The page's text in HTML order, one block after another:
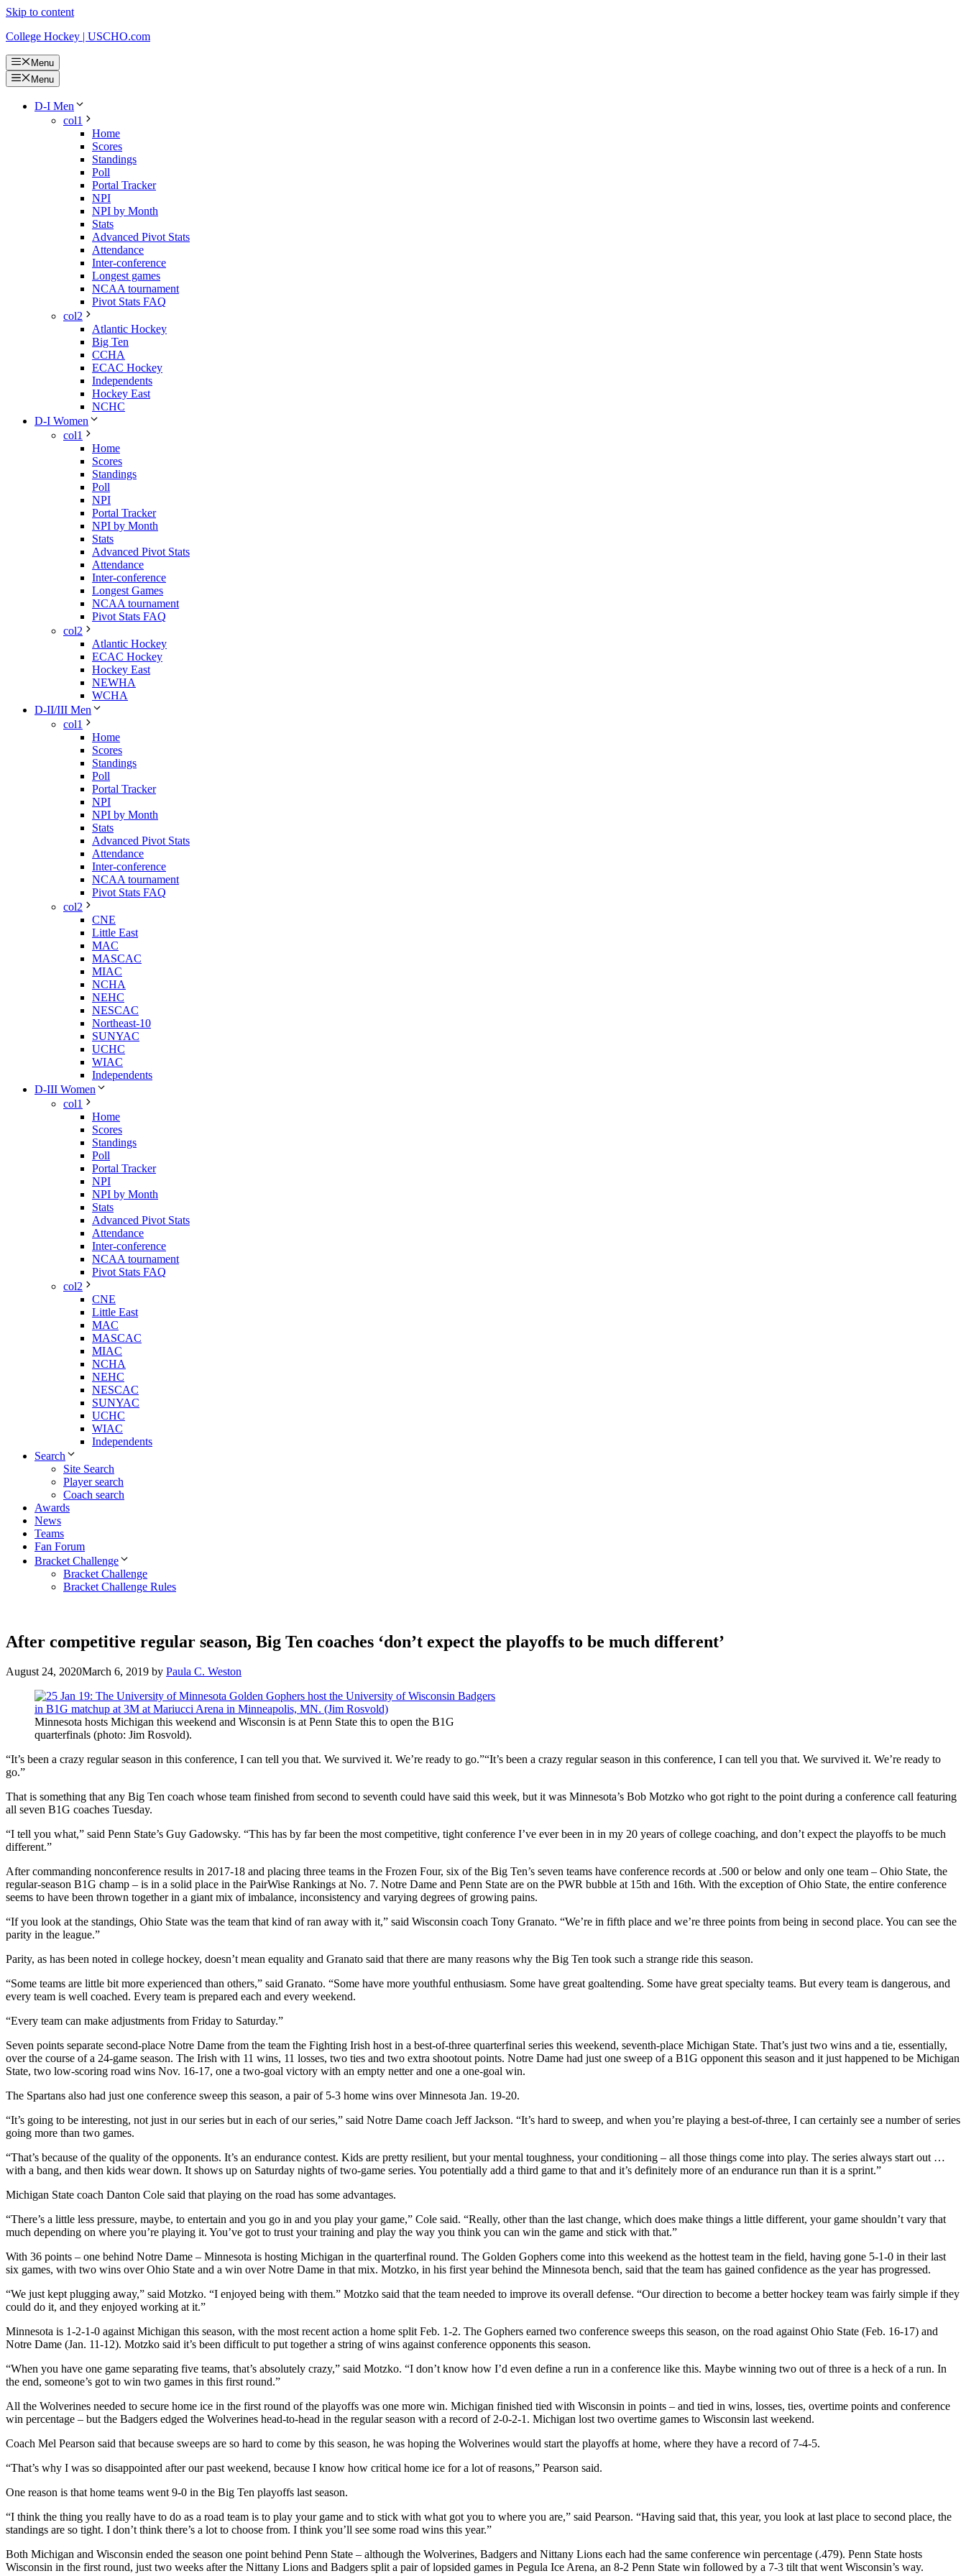
Skip to content
College Hockey | USCHO.com
Menu
Menu
D-I Men
col1
Home
Scores
Standings
Poll
Portal Tracker
NPI
NPI by Month
Stats
Advanced Pivot Stats
Attendance
Inter-conference
Longest games
NCAA tournament
Pivot Stats FAQ
col2
Atlantic Hockey
Big Ten
CCHA
ECAC Hockey
Independents
Hockey East
NCHC
D-I Women
col1
Home
Scores
Standings
Poll
NPI
Portal Tracker
NPI by Month
Stats
Advanced Pivot Stats
Attendance
Inter-conference
Longest Games
NCAA tournament
Pivot Stats FAQ
col2
Atlantic Hockey
ECAC Hockey
Hockey East
NEWHA
WCHA
D-II/III Men
col1
Home
Scores
Standings
Poll
Portal Tracker
NPI
NPI by Month
Stats
Advanced Pivot Stats
Attendance
Inter-conference
NCAA tournament
Pivot Stats FAQ
col2
CNE
Little East
MAC
MASCAC
MIAC
NCHA
NEHC
NESCAC
Northeast-10
SUNYAC
UCHC
WIAC
Independents
D-III Women
col1
Home
Scores
Standings
Poll
Portal Tracker
NPI
NPI by Month
Stats
Advanced Pivot Stats
Attendance
Inter-conference
NCAA tournament
Pivot Stats FAQ
col2
CNE
Little East
MAC
MASCAC
MIAC
NCHA
NEHC
NESCAC
SUNYAC
UCHC
WIAC
Independents
Search
Site Search
Player search
Coach search
Awards
News
Teams
Fan Forum
Bracket Challenge
Bracket Challenge
Bracket Challenge Rules
After competitive regular season, Big Ten coaches ‘don’t expect the playoffs to be much different’
August 24, 2020March 6, 2019 by Paula C. Weston
Minnesota hosts Michigan this weekend and Wisconsin is at Penn State this to open the B1G
quarterfinals (photo: Jim Rosvold).
“It’s been a crazy regular season in this conference, I can tell you that. We survived it. We’re ready to go.”“It’s been a crazy regular season in this conference, I can tell you that. We survived it. We’re ready to
go.”
That is something that any Big Ten coach whose team finished from second to seventh could have said this week, but it was Minnesota’s Bob Motzko who got right to the point during a conference call featuring
all seven B1G coaches Tuesday.
“I tell you what,” said Penn State’s Guy Gadowsky. “This has by far been the most competitive, tight conference I’ve ever been in in my 20 years of college coaching, and don’t expect the playoffs to be much
different.”
After commanding nonconference results in 2017-18 and placing three teams in the Frozen Four, six of the Big Ten’s seven teams have conference records at .500 or below and only one team – Ohio State, the
regular-season B1G champ – is in a solid place in the PairWise Rankings at No. 7. Notre Dame and Penn State are on the PWR bubble at 15th and 16th. With the exception of Ohio State, the entire conference
seems to have been thrown together in a giant mix of imbalance, inconsistency and varying degrees of growing pains.
“If you look at the standings, Ohio State was the team that kind of ran away with it,” said Wisconsin coach Tony Granato. “We’re in fifth place and we’re three points from being in second place. You can see the
parity in the league.”
Parity, as has been noted in college hockey, doesn’t mean equality and Granato said that there are many reasons why the Big Ten took such a strange ride this season.
“Some teams are little bit more experienced than others,” said Granato. “Some have more youthful enthusiasm. Some have great goaltending. Some have great specialty teams. But every team is dangerous, and
every team is well coached. Every team is prepared each and every weekend.
“Every team can make adjustments from Friday to Saturday.”
Seven points separate second-place Notre Dame from the team the Fighting Irish host in a best-of-three quarterfinal series this weekend, seventh-place Michigan State. That’s just two wins and a tie, essentially,
over the course of a 24-game season. The Irish with 11 wins, 11 losses, two ties and two extra shootout points. Notre Dame had just one sweep of a B1G opponent this season and it just happened to be Michigan
State, two low-scoring road wins Nov. 16-17, one a two-goal victory with an empty netter and one a one-goal win.
The Spartans also had just one conference sweep this season, a pair of 5-3 home wins over Minnesota Jan. 19-20.
“It’s going to be interesting, not just in our series but in each of our series,” said Notre Dame coach Jeff Jackson. “It’s hard to sweep, and when you’re playing a best-of-three, I can certainly see a number of series
going more than two games.
“That’s because of the quality of the opponents. It’s an endurance contest. Kids are pretty resilient, but your mental toughness, your conditioning – all those things come into play. The series always start out …
with a bang, and then kids wear down. It shows up on Saturday nights of two-game series. You potentially add a third game to that and it’s definitely more of an endurance run than it is a sprint.”
Michigan State coach Danton Cole said that playing on the road has some advantages.
“There’s a little less pressure, maybe, to entertain and you go in and you play your game,” Cole said. “Really, other than the last change, which does make things a little different, your game shouldn’t vary that
much depending on where you’re playing it. You’ve got to trust your training and play the way you think you can win the game and stick with that.”
With 36 points – one behind Notre Dame – Minnesota is hosting Michigan in the quarterfinal round. The Golden Gophers come into this weekend as the hottest team in the field, having gone 5-1-0 in their last
six games, with two wins over Ohio State and a win over Notre Dame in that mix. Motzko, in his first year behind the Minnesota bench, said that the team has gained confidence as the year has progressed.
“We just kept plugging away,” said Motzko. “I enjoyed being with them.” Motzko said that the team needed to improve its overall defense. “Our direction to become a better hockey team was fairly simple if they
could do it, and they enjoyed working at it.”
Minnesota is 1-2-1-0 against Michigan this season, with the most recent action a home split Feb. 1-2. The Gophers earned two conference sweeps this season, on the road against Ohio State (Feb. 16-17) and
Notre Dame (Jan. 11-12). Motzko said it’s been difficult to put together a string of wins against conference opponents this season.
“When you have one game separating five teams, that’s absolutely crazy,” said Motzko. “I don’t know how I’d even define a run in a conference like this. Maybe winning two out of three is a heck of a run. In
the end, someone’s got to win two games in this first round.”
All the Wolverines needed to secure home ice in the first round of the playoffs was one more win. Michigan finished tied with Wisconsin in points – and tied in wins, losses, ties, overtime points and conference
win percentage – but the Badgers edged the Wolverines head-to-head in the regular season with a record of 2-0-2-1. Michigan lost two overtime games to Wisconsin last weekend.
Coach Mel Pearson said that because sweeps are so hard to come by this season, he was hoping the Wolverines would start the playoffs at home, where they have a record of 7-4-5.
“That’s why I was so disappointed after our past weekend, because I know how critical home ice for a lot of reasons,” Pearson said.
One reason is that home teams went 9-0 in the Big Ten playoffs last season.
“I think the thing you really have to do as a road team is to play your game and to stick with what got you to where you are,” said Pearson. “Having said that, this year, you look at last place to second place, the
standings are so tight. I don’t think there’s a lot to choose from. I think you’ll see some road wins this year.”
Both Michigan and Wisconsin ended the season one point behind Penn State – although the Wolverines, Badgers and Nittany Lions each had the same conference win percentage (.479). Penn State hosts
Wisconsin in the first round, just two weeks after the Nittany Lions and Badgers split a pair of lopsided games in Pegula Ice Arena, an 8-2 Penn State win followed by a 7-3 tilt that went Wisconsin’s way.